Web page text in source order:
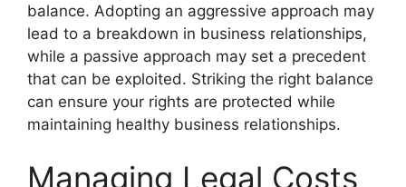
balance. Adopting an aggressive approach may
lead to a breakdown in business relationships,
while a passive approach may set a precedent
that can be exploited. Striking the right balance
can ensure your rights are protected while
maintaining healthy business relationships.
Managing Legal Costs